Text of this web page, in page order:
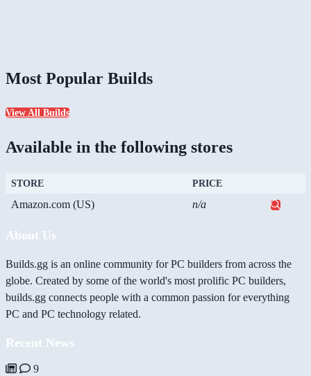
Most Popular Builds
View All Builds
Available in the following stores
STORE PRICE
Amazon.com (US) n/a
About Us
Builds.gg is an online community for PC builders from across the
globe. Created by some of the world's most prolific PC builders,
builds.gg connects people with a common passion for everything
PC and PC technology related.
Recent News
9